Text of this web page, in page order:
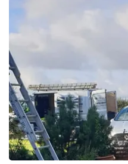
Find A Job
CHANNELS
WCBI Channel Updates